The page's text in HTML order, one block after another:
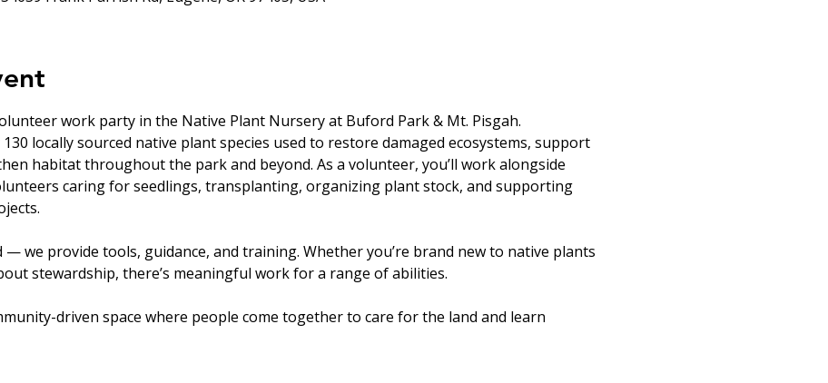
work party in the Native Plant Nursery at Buford Park & Mt. Pisgah.
locally sourced native plant species used to restore damaged ecosystems, support
habitat throughout the park and beyond. As a volunteer, you’ll work alongside
caring for seedlings, transplanting, organizing plant stock, and supporting
— we provide tools, guidance, and training. Whether you’re brand new to native plants
stewardship, there’s meaningful work for a range of abilities.
driven space where people come together to care for the land and learn